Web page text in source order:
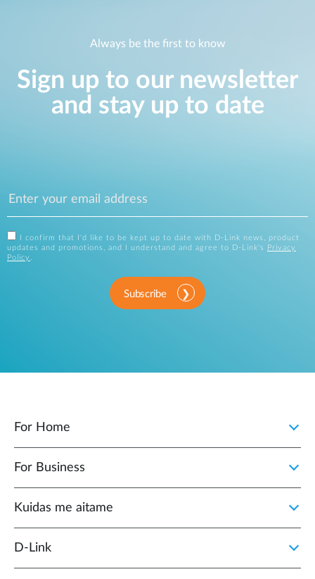
Always be the first to know
Sign up to our newsletter
and stay up to date
I confirm that I'd like to be kept up to date with D-Link news, product
updates and promotions, and I understand and agree to D-Link's
Privacy
Policy .
Subscribe
For Home
For Business
Kuidas me aitame
D-Link